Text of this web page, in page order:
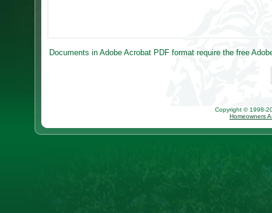
Documents in Adobe Acrobat PDF format require the free
Copyright © 1998-
Homeowners